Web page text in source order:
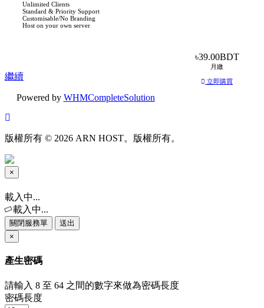
Unlimited Clients
Standard & Priority Support
Customisable/No Branding
Host on your own server
৳39.00BDT
月繳
立即購買
繼續
Powered by WHMCompleteSolution
版權所有 © 2026 ARN HOST。版權所有。
×
關
閉
服
務
單
載入中...
載入中...
關閉服務單
送出
×
產生密碼
請輸入 8 至 64 之間的數字來做為密碼長度
密碼長度